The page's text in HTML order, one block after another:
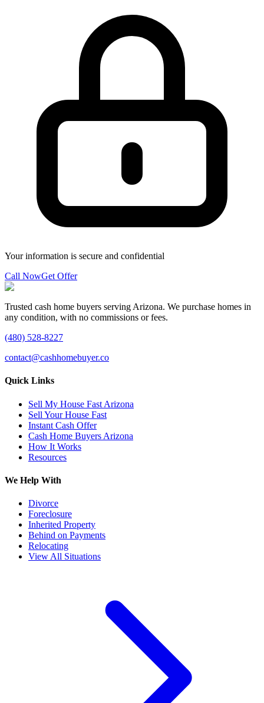
Your information is secure and confidential
Call NowGet Offer
Trusted cash home buyers serving Arizona. We purchase homes in
any condition, with no commissions or fees.
(480) 528-8227
contact@cashhomebuyer.co
Quick Links
Sell My House Fast Arizona
Sell Your House Fast
Instant Cash Offer
Cash Home Buyers Arizona
How It Works
Resources
We Help With
Divorce
Foreclosure
Inherited Property
Behind on Payments
Relocating
View All Situations